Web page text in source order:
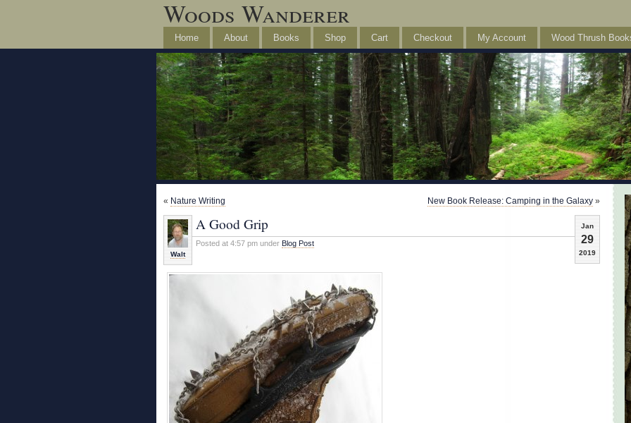
Woods Wanderer
Home About Books Shop Cart Checkout My Account Wood Thrush
« Nature Writing New Book Release: Camping in the Galaxy »
Jan
29
2019
Walt
A Good Grip
Posted at 4:57 pm under Blog Post